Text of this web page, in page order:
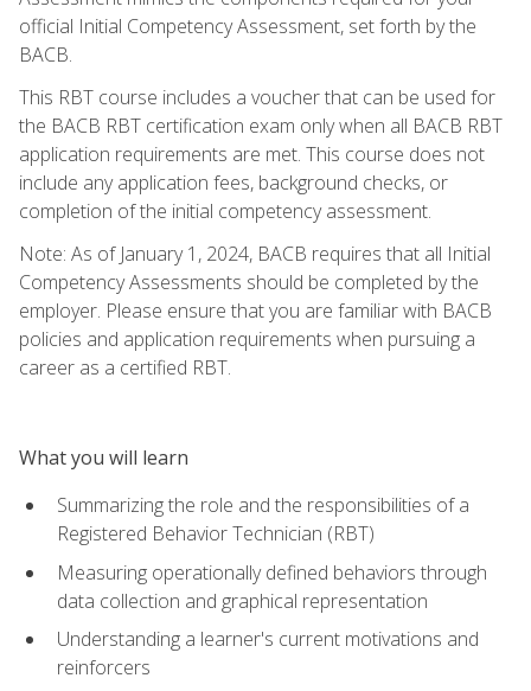
official Initial Competency Assessment, set forth by the
BACB.
This RBT course includes a voucher that can be used for
the BACB RBT certification exam only when all BACB RBT
application requirements are met. This course does not
include any application fees, background checks, or
completion of the initial competency assessment.
Note: As of January 1, 2024, BACB requires that all Initial
Competency Assessments should be completed by the
employer. Please ensure that you are familiar with BACB
policies and application requirements when pursuing a
career as a certified RBT.
What you will learn
Summarizing the role and the responsibilities of a
Registered Behavior Technician (RBT)
Measuring operationally defined behaviors through
data collection and graphical representation
Understanding a learner's current motivations and
reinforcers